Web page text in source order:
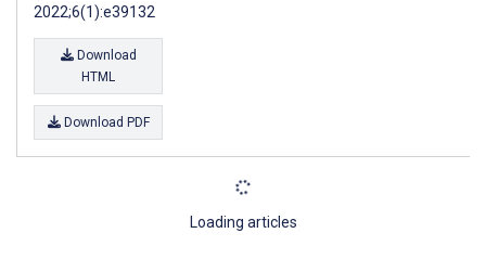
2022;6(1):e39132
Download
HTML
Download PDF
Loading articles